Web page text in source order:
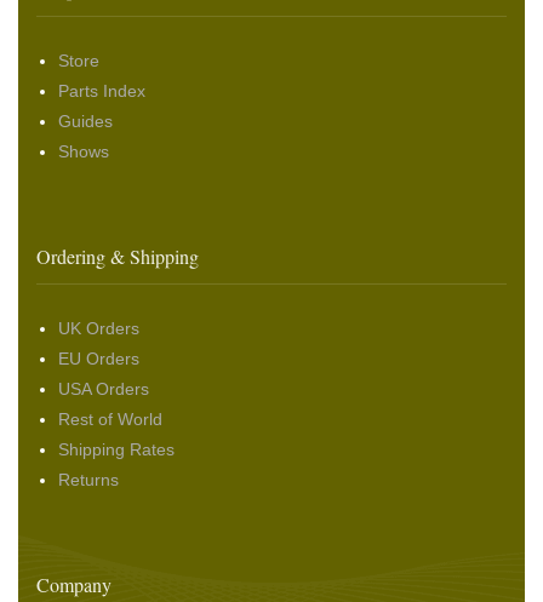
Store
Parts Index
Guides
Shows
Ordering & Shipping
UK Orders
EU Orders
USA Orders
Rest of World
Shipping Rates
Returns
Company